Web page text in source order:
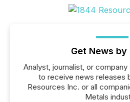
Get News by
Analyst, journalist, or
to receive news releases
Resources Inc. or all
Metals